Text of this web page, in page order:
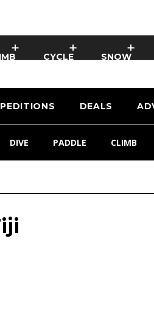
CYCLE SNOW
DEALS
DIVE PADDLE CLIMB